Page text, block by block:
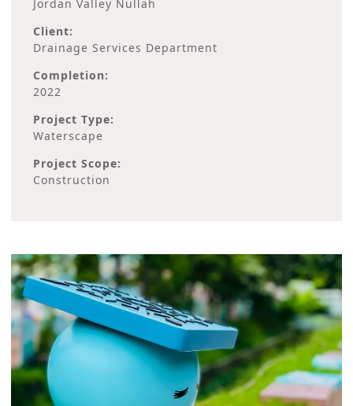
Jordan Valley Nullah
Client:
Drainage Services Department
Completion:
2022
Project Type:
Waterscape
Project Scope:
Construction